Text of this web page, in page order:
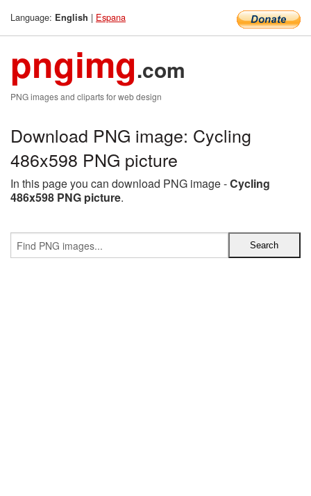
Language: English | Espana
pngimg.com
PNG images and cliparts for web design
Download PNG image: Cycling
486x598 PNG picture
In this page you can download PNG image -Cycling
486x598 PNG picture.